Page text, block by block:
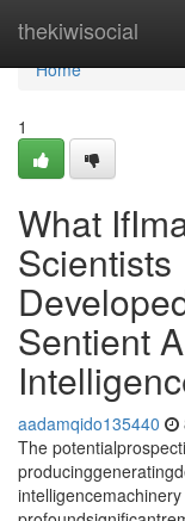
thekiwisocial
Home
Home
1
What
Scientists
Sentient
aadamqido135440
The